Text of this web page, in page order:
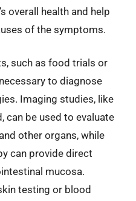
overall health and help
of the symptoms.
such as food trials or
to diagnose
Imaging studies, like
can be used to evaluate
other organs, while
can provide direct
mucosa.
testing or blood